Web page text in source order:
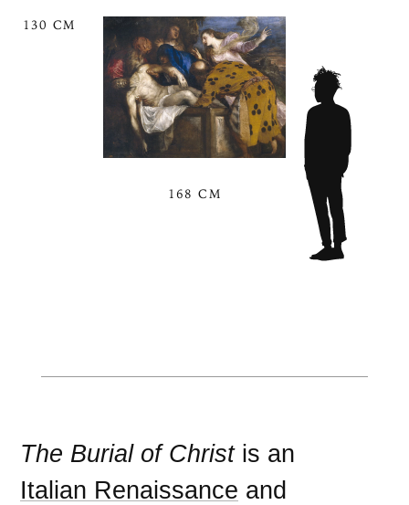
130 CM
168 CM
The Burial of Christis an
Italian Renaissance and